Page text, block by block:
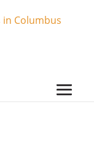
Columbus